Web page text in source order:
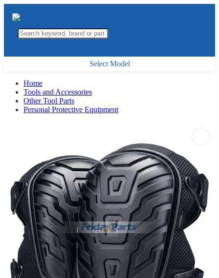
Select Model
Home
Tools and Accessories
Other Tool Parts
Personal Protective Equipment